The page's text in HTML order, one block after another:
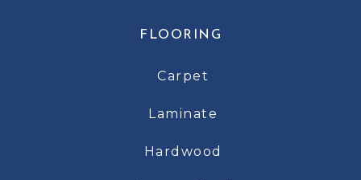
FLOORING
Carpet
Laminate
Hardwood